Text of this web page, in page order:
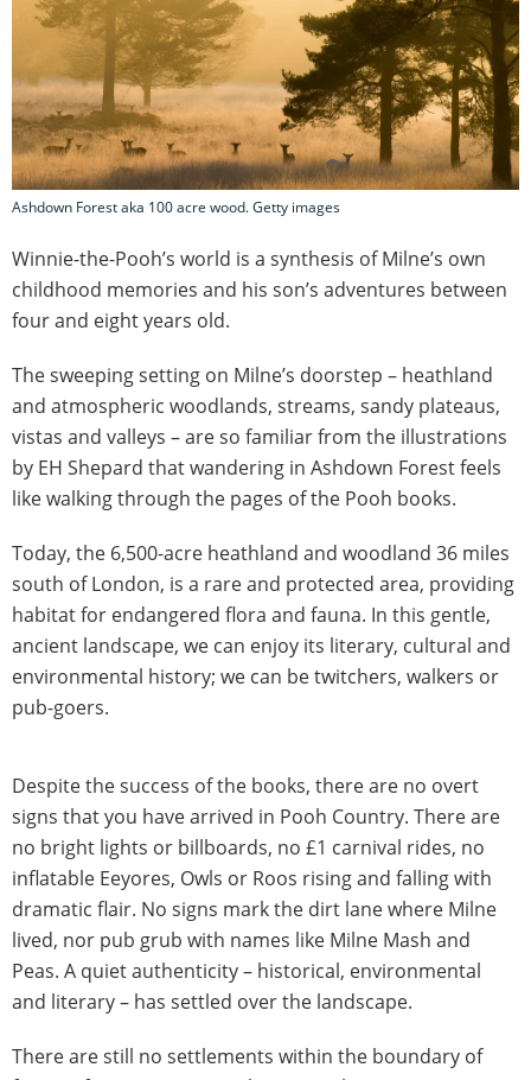
Ashdown Forest aka 100 acre wood. Getty images
Winnie-the-Pooh’s world is a synthesis of Milne’s own
childhood memories and his son’s adventures between
four and eight years old.
The sweeping setting on Milne’s doorstep – heathland
and atmospheric woodlands, streams, sandy plateaus,
vistas and valleys – are so familiar from the illustrations
by EH Shepard that wandering in Ashdown Forest feels
like walking through the pages of the Pooh books.
Today, the 6,500-acre heathland and woodland 36 miles
south of London, is a rare and protected area, providing
habitat for endangered flora and fauna. In this gentle,
ancient landscape, we can enjoy its literary, cultural and
environmental history; we can be twitchers, walkers or
pub-goers.
Despite the success of the books, there are no overt
signs that you have arrived in Pooh Country. There are
no bright lights or billboards, no £1 carnival rides, no
inflatable Eeyores, Owls or Roos rising and falling with
dramatic flair. No signs mark the dirt lane where Milne
lived, nor pub grub with names like Milne Mash and
Peas. A quiet authenticity – historical, environmental
and literary – has settled over the landscape.
There are still no settlements within the boundary of